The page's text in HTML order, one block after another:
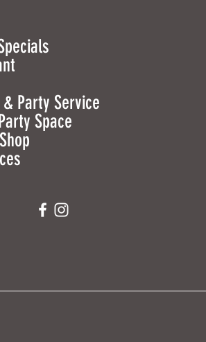
Party Service
Space